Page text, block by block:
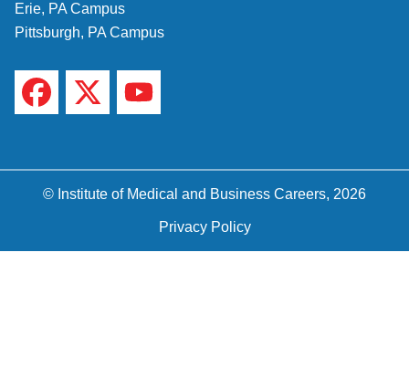
Erie, PA Campus
Pittsburgh, PA Campus
© Institute of Medical and Business Careers, 2026
Privacy Policy